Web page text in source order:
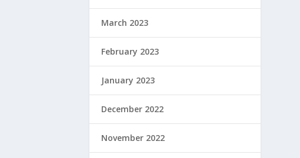
March 2023
February 2023
January 2023
December 2022
November 2022